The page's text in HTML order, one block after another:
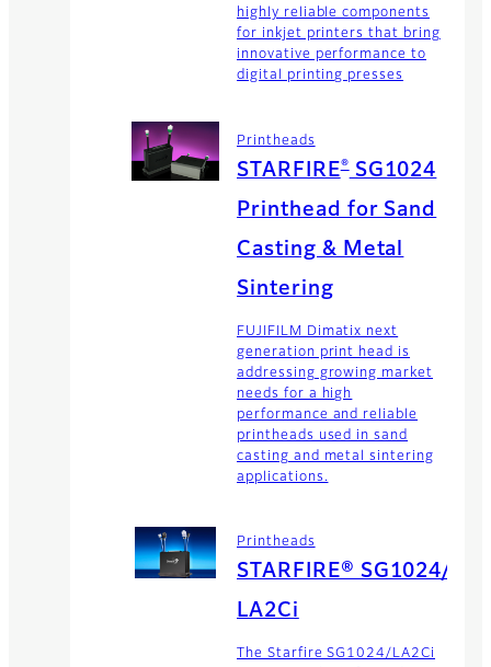
highly reliable components
for inkjet printers that bring
innovative performance to
digital printing presses
Printheads
STARFIRE®SG1024
Printhead for Sand
Casting & Metal
Sintering
FUJIFILM Dimatix next
generation print head is
addressing growing market
needs for a high
performance and reliable
printheads used in sand
casting and metal sintering
applications.
Printheads
STARFIRE® SG1024/
LA2Ci
The Starfire SG1024/LA2Ci